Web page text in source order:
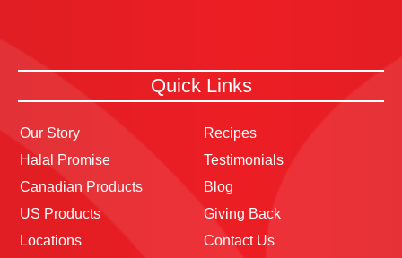
Quick Links
Our Story
Halal Promise
Canadian Products
US Products
Locations
Recipes
Testimonials
Blog
Giving Back
Contact Us